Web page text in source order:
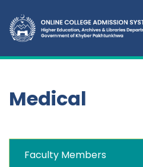
Medical
Faculty Members